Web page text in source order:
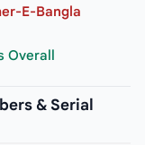
E-Bangla
Overall
& Serial